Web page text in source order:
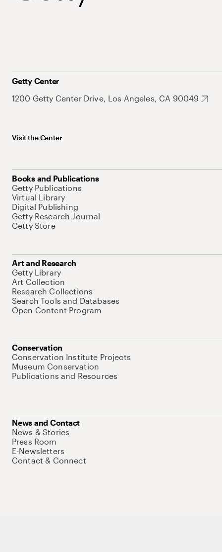
Getty Center
1200 Getty Center Drive, Los Angeles, CA 90049
Visit the Center
Books and Publications
Getty Publications
Virtual Library
Digital Publishing
Getty Research Journal
Getty Store
Art and Research
Getty Library
Art Collection
Research Collections
Search Tools and Databases
Open Content Program
Conservation
Conservation Institute Projects
Museum Conservation
Publications and Resources
News and Contact
News & Stories
Press Room
E-Newsletters
Contact & Connect